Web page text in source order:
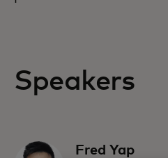
Speakers
Fred Yap